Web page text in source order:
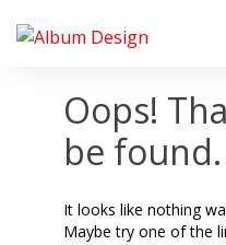
Oops!
be found.
It looks like nothing
Maybe try one of the